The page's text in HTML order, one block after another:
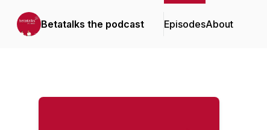
Betatalks the podcast EpisodesAbout